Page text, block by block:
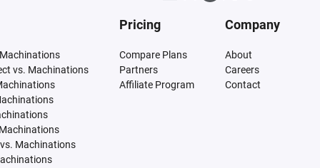
vs. Machinations
Machinations
Pricing
Compare Plans
Partners
Affiliate Program
Company
About
Careers
Contact